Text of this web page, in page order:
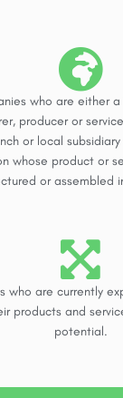
who are either
producer or
or local
whose product or
or assembled
who are currently
products and
potential.